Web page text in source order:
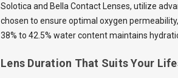
Solotica and Bella Contact Lenses, utilize
chosen to ensure optimal oxygen
38% to 42.5% water content maintains
Lens Duration That Suits Your